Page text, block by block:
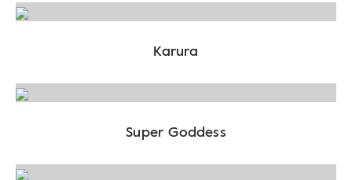
Karura
Super Goddess